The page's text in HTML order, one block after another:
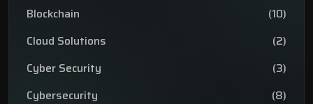
Blockchain
(10)
Cloud Solutions
(2)
Cyber Security
(3)
Cybersecurity
(8)